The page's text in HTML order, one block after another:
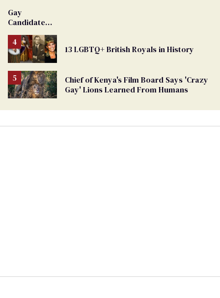
Gay
Candidate
Removed
From
Georgia
Ballot
13 LGBTQ+ British Royals in History
Chief of Kenya's Film Board Says 'Crazy
Gay' Lions Learned From Humans